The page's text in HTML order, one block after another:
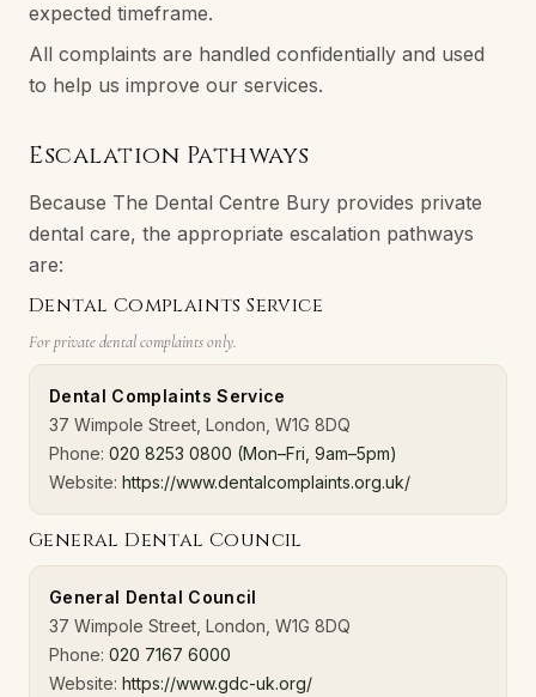
expected timeframe.
All complaints are handled confidentially and used
to help us improve our services.
Escalation Pathways
Because The Dental Centre Bury provides private
dental care, the appropriate escalation pathways
are:
Dental Complaints Service
For private dental complaints only.
Dental Complaints Service
37 Wimpole Street, London, W1G 8DQ
Phone: 020 8253 0800 (Mon–Fri, 9am–5pm)
Website: https://www.dentalcomplaints.org.uk/
General Dental Council
General Dental Council
37 Wimpole Street, London, W1G 8DQ
Phone: 020 7167 6000
Website: https://www.gdc-uk.org/